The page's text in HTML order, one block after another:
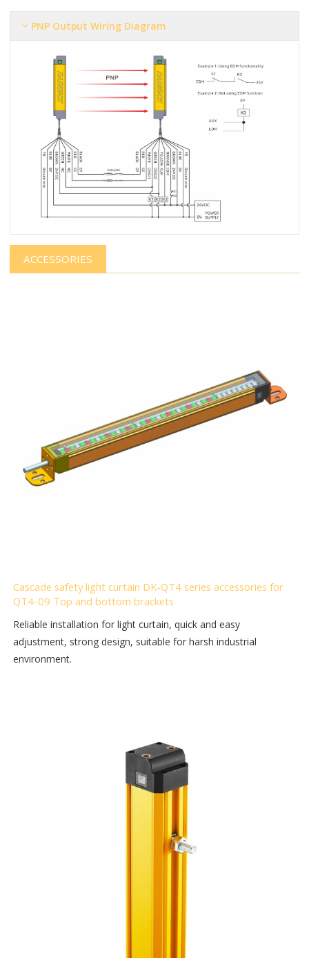
PNP Output Wiring Diagram
ACCESSORIES
Cascade safety light curtain DK-QT4 series accessories for
QT4-09 Top and bottom brackets
Reliable installation for light curtain, quick and easy
adjustment, strong design, suitable for harsh industrial
environment.